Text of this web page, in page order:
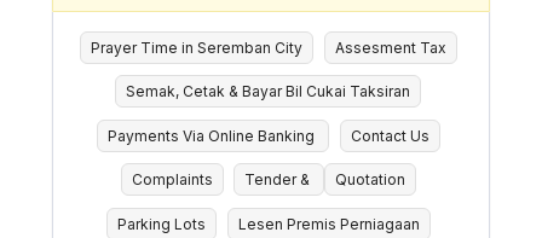
Prayer Time in Seremban City Assesment Tax
Semak, Cetak & Bayar Bil Cukai Taksiran
Payments Via Online Banking Contact Us
Complaints Tender & Quotation
Parking Lots Lesen Premis Perniagaan